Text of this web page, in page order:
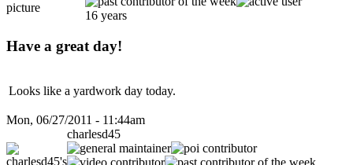
16 years
Have a great day!
Looks like a yardwork day today.
Mon, 06/27/2011 - 11:44am
charlesd45